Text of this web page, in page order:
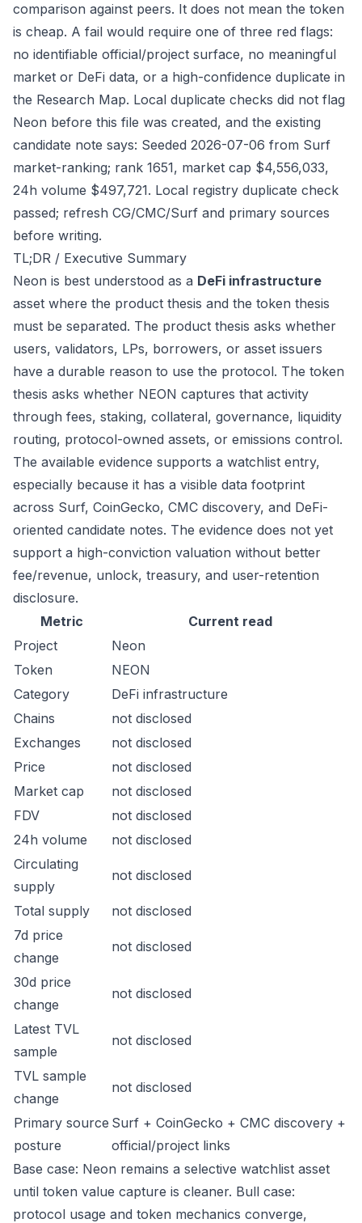
comparison against peers. It does not mean the token
is cheap. A fail would require one of three red flags:
no identifiable official/project surface, no meaningful
market or DeFi data, or a high-confidence duplicate in
the Research Map. Local duplicate checks did not flag
Neon before this file was created, and the existing
candidate note says: Seeded 2026-07-06 from Surf
market-ranking; rank 1651, market cap $4,556,033,
24h volume $497,721. Local registry duplicate check
passed; refresh CG/CMC/Surf and primary sources
before writing.
TL;DR / Executive Summary
Neon is best understood as a DeFi infrastructure
asset where the product thesis and the token thesis
must be separated. The product thesis asks whether
users, validators, LPs, borrowers, or asset issuers
have a durable reason to use the protocol. The token
thesis asks whether NEON captures that activity
through fees, staking, collateral, governance, liquidity
routing, protocol-owned assets, or emissions control.
The available evidence supports a watchlist entry,
especially because it has a visible data footprint
across Surf, CoinGecko, CMC discovery, and DeFi-
oriented candidate notes. The evidence does not yet
support a high-conviction valuation without better
fee/revenue, unlock, treasury, and user-retention
disclosure.
Metric
Current read
Project
Neon
Token
NEON
Category
DeFi infrastructure
Chains
not disclosed
Exchanges
not disclosed
Price
not disclosed
Market cap
not disclosed
FDV
not disclosed
24h volume
not disclosed
Circulating
supply
not disclosed
Total supply
not disclosed
7d price
change
not disclosed
30d price
change
not disclosed
Latest TVL
sample
not disclosed
TVL sample
change
not disclosed
Primary source
posture
Surf + CoinGecko + CMC discovery +
official/project links
Base case: Neon remains a selective watchlist asset
until token value capture is cleaner. Bull case:
protocol usage and token mechanics converge,